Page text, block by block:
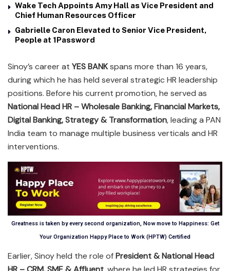
Wake Tech Appoints Amy Hall as Vice President and
Chief Human Resources Officer
Gabrielle Caron Elevated to Senior Vice President,
People at 1Password
Sinoy’s career at YES BANKspans more than 16 years,
during which he has held several strategic HR leadership
positions. Before his current promotion, he served as
National Head HR – Wholesale Banking, Financial Markets,
Digital Banking, Strategy & Transformation, leading a PAN
India team to manage multiple business verticals and HR
interventions.
Greatness is taken by every second organization, Now move to Happiness: Get
Your Organization Happy Place to Work (HPTW) Certified
Earlier, Sinoy held the role ofPresident & National Head